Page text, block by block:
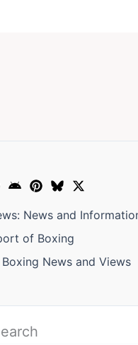
News and
of Boxing
News and Views